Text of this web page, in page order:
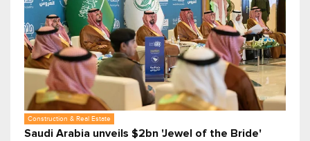
Construction & Real Estate
Saudi Arabia unveils $2bn 'Jewel of the Bride'